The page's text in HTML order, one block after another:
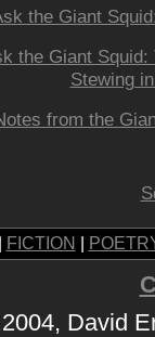
the Giant
the Giant Squid:
Stewing
from the
FICTION
David